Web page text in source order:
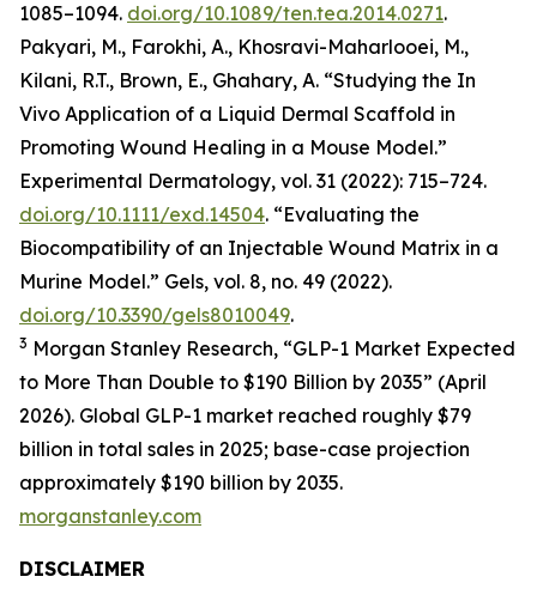
1085–1094. doi.org/10.1089/ten.tea.2014.0271.
Pakyari, M., Farokhi, A., Khosravi-Maharlooei, M.,
Kilani, R.T., Brown, E., Ghahary, A. “Studying the In
Vivo Application of a Liquid Dermal Scaffold in
Promoting Wound Healing in a Mouse Model.”
Experimental Dermatology, vol. 31 (2022): 715–724.
doi.org/10.1111/exd.14504. “Evaluating the
Biocompatibility of an Injectable Wound Matrix in a
Murine Model.” Gels, vol. 8, no. 49 (2022).
doi.org/10.3390/gels8010049.
3 Morgan Stanley Research, “GLP-1 Market Expected
to More Than Double to $190 Billion by 2035” (April
2026). Global GLP-1 market reached roughly $79
billion in total sales in 2025; base-case projection
approximately $190 billion by 2035.
morganstanley.com
DISCLAIMER